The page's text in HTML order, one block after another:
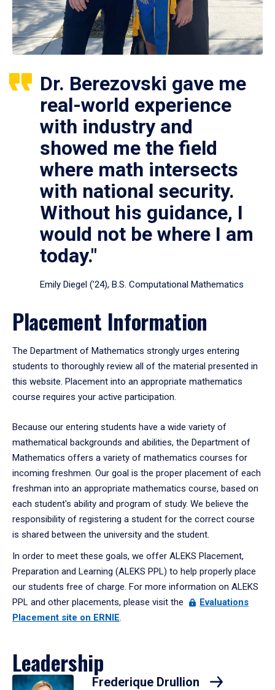
Dr. Berezovski gave me
real-world experience
with industry and
showed me the field
where math intersects
with national security.
Without his guidance, I
would not be where I am
today."
Emily Diegel (’24), B.S. Computational Mathematics
Placement Information
The Department of Mathematics strongly urges entering
students to thoroughly review all of the material presented in
this website. Placement into an appropriate mathematics
course requires your active participation.
Because our entering students have a wide variety of
mathematical backgrounds and abilities, the Department of
Mathematics offers a variety of mathematics courses for
incoming freshmen. Our goal is the proper placement of each
freshman into an appropriate mathematics course, based on
each student's ability and program of study. We believe the
responsibility of registering a student for the correct course
is shared between the university and the student.
In order to meet these goals, we offer ALEKS Placement,
Preparation and Learning (ALEKS PPL) to help properly place
our students free of charge. For more information on ALEKS
PPL and other placements, please visit the
Evaluations
Placement site on ERNIE.
Leadership
Frederique Drullion